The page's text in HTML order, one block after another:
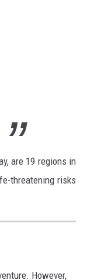
are 19 regions in
threatening risks
However,